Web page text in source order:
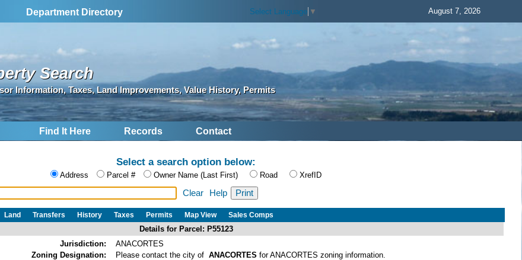
Department Directory Select Language ▼ August 7, 2026
Search
Information, Taxes, Land Improvements, Value History, Permits
Find It Here Records Contact
Select a search option below:
Address Parcel # Owner Name (Last First) Road XrefID
Clear Help
Land Transfers History Taxes Permits Map View Sales Comps
Details for Parcel: P55123
Jurisdiction:
ANACORTES
Zoning Designation:
Please contact the city of ANACORTES for ANACORTES zoning information.